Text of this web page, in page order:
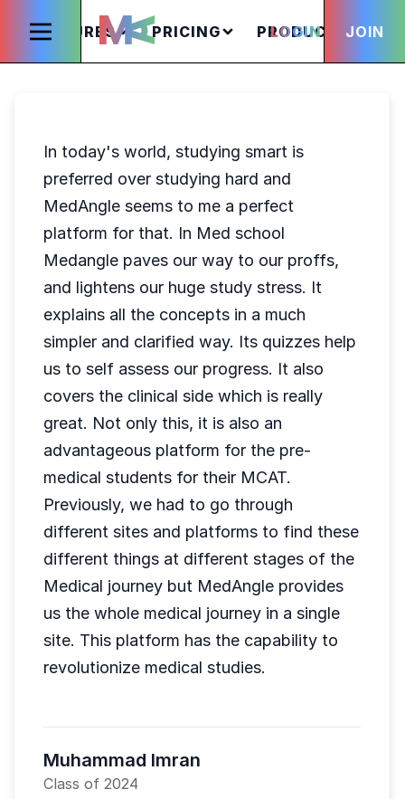
FEATURES PRICING PRODUCTS
LOGIN JOIN
In today's world, studying smart is
preferred over studying hard and
MedAngle seems to me a perfect
platform for that. In Med school
Medangle paves our way to our proffs,
and lightens our huge study stress. It
explains all the concepts in a much
simpler and clarified way. Its quizzes help
us to self assess our progress. It also
covers the clinical side which is really
great. Not only this, it is also an
advantageous platform for the pre-
medical students for their MCAT.
Previously, we had to go through
different sites and platforms to find these
different things at different stages of the
Medical journey but MedAngle provides
us the whole medical journey in a single
site. This platform has the capability to
revolutionize medical studies.
Muhammad Imran
Class of 2024